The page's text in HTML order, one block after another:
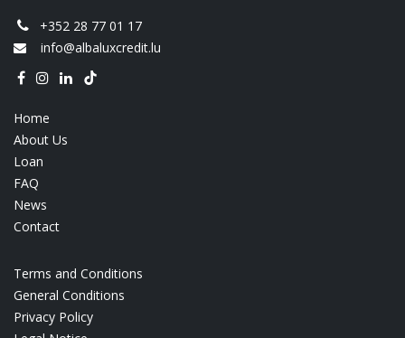
+352 28 77 01 17
info@albaluxcredit.lu
Home
About Us
Loan
FAQ
News
Contact
Terms and Conditions
General Conditions
Privacy Policy